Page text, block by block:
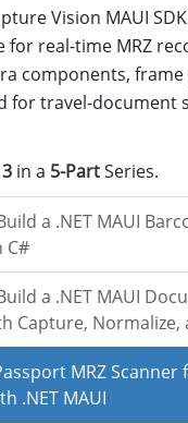
Vision MAUI
for real-time MRZ
components, frame
for travel-document
in a 5-PartSeries.
a .NET MAUI
C#
a .NET MAUI
Capture, Normalize,
MRZ
.NET MAUI